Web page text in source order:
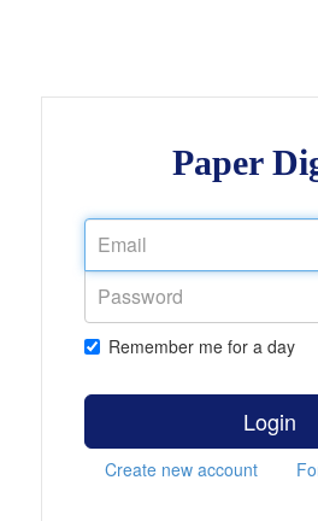
Paper
Remember me for a day
Login
Create new account